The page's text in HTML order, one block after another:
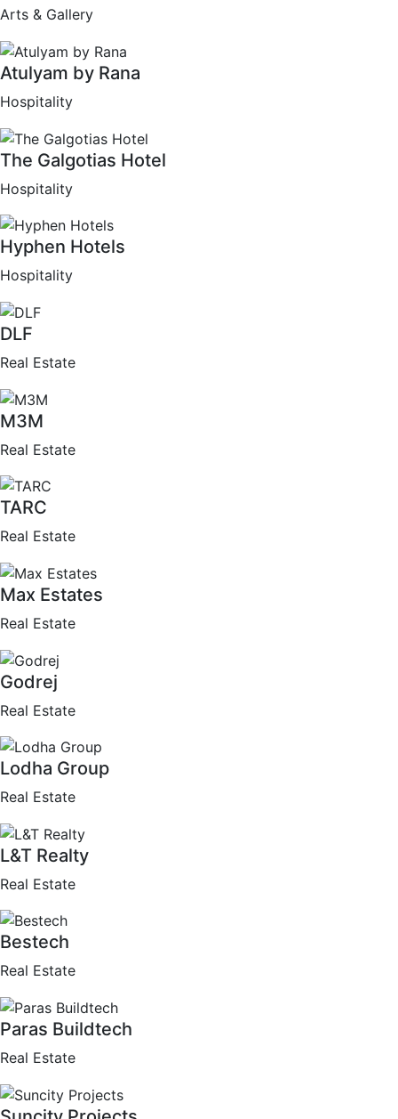
Arts & Gallery
Atulyam by Rana
Hospitality
The Galgotias Hotel
Hospitality
Hyphen Hotels
Hospitality
DLF
Real Estate
M3M
Real Estate
TARC
Real Estate
Max Estates
Real Estate
Godrej
Real Estate
Lodha Group
Real Estate
L&T Realty
Real Estate
Bestech
Real Estate
Paras Buildtech
Real Estate